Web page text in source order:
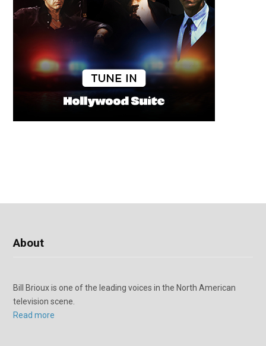
About
Bill Brioux is one of the leading voices in the North American
television scene.
Read more